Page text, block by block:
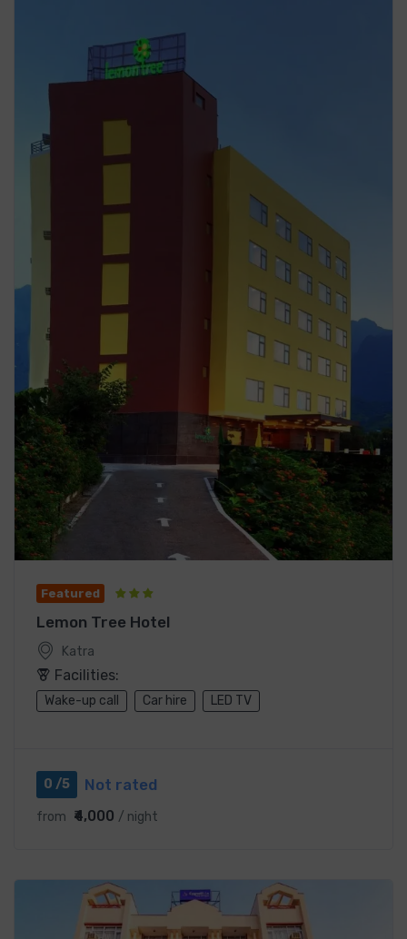
Featured
Lemon Tree Hotel
Katra
Facilities:
Wake-up call Car hire LED TV
0 /5 Not rated
from ₹4,000 / night